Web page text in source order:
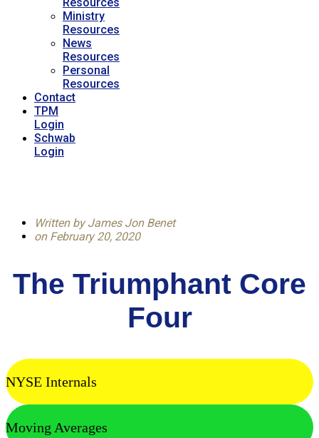
Ministry
Resources
News
Resources
Personal
Resources
Contact
TPM
Login
Schwab
Login
Written byJames Jon Benet
on February 20, 2020
The Triumphant Core
Four
NYSE Internals
Moving Averages